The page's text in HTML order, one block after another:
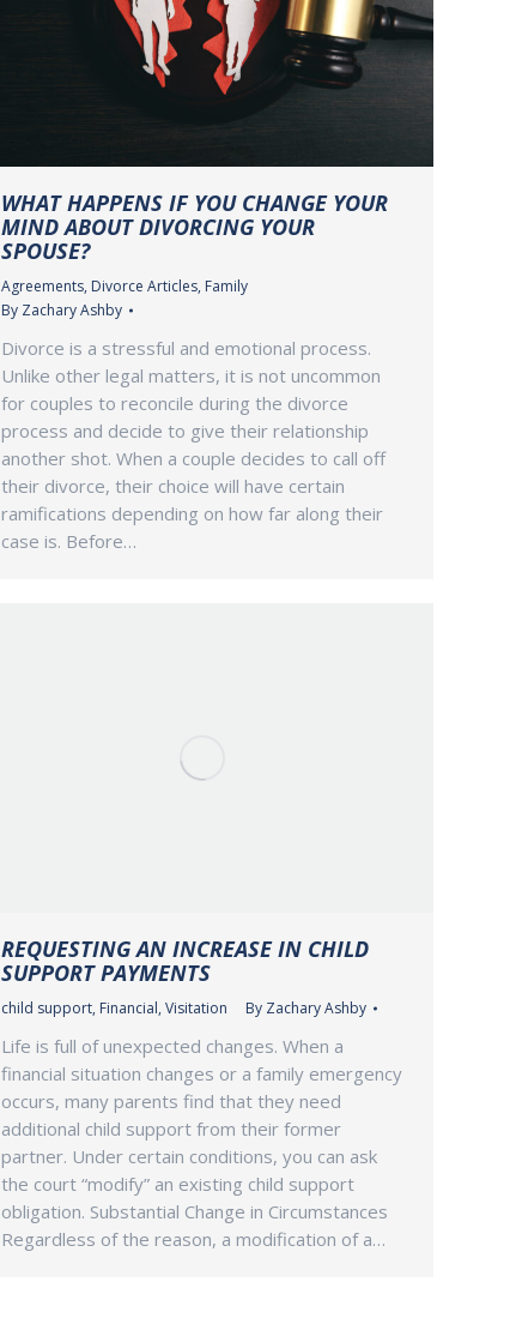
WHAT HAPPENS IF YOU CHANGE YOUR
MIND ABOUT DIVORCING YOUR
SPOUSE?
Agreements, Divorce Articles, Family
By Zachary Ashby
Divorce is a stressful and emotional process.
Unlike other legal matters, it is not uncommon
for couples to reconcile during the divorce
process and decide to give their relationship
another shot. When a couple decides to call off
their divorce, their choice will have certain
ramifications depending on how far along their
case is. Before…
REQUESTING AN INCREASE IN CHILD
SUPPORT PAYMENTS
child support, Financial, Visitation By Zachary Ashby
Life is full of unexpected changes. When a
financial situation changes or a family emergency
occurs, many parents find that they need
additional child support from their former
partner. Under certain conditions, you can ask
the court “modify” an existing child support
obligation. Substantial Change in Circumstances
Regardless of the reason, a modification of a…